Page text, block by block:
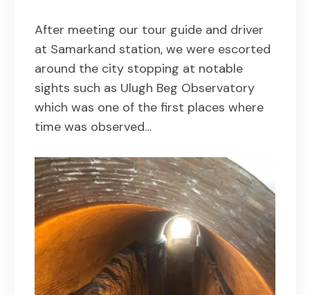
After meeting our tour guide and driver
at Samarkand station, we were escorted
around the city stopping at notable
sights such as Ulugh Beg Observatory
which was one of the first places where
time was observed…